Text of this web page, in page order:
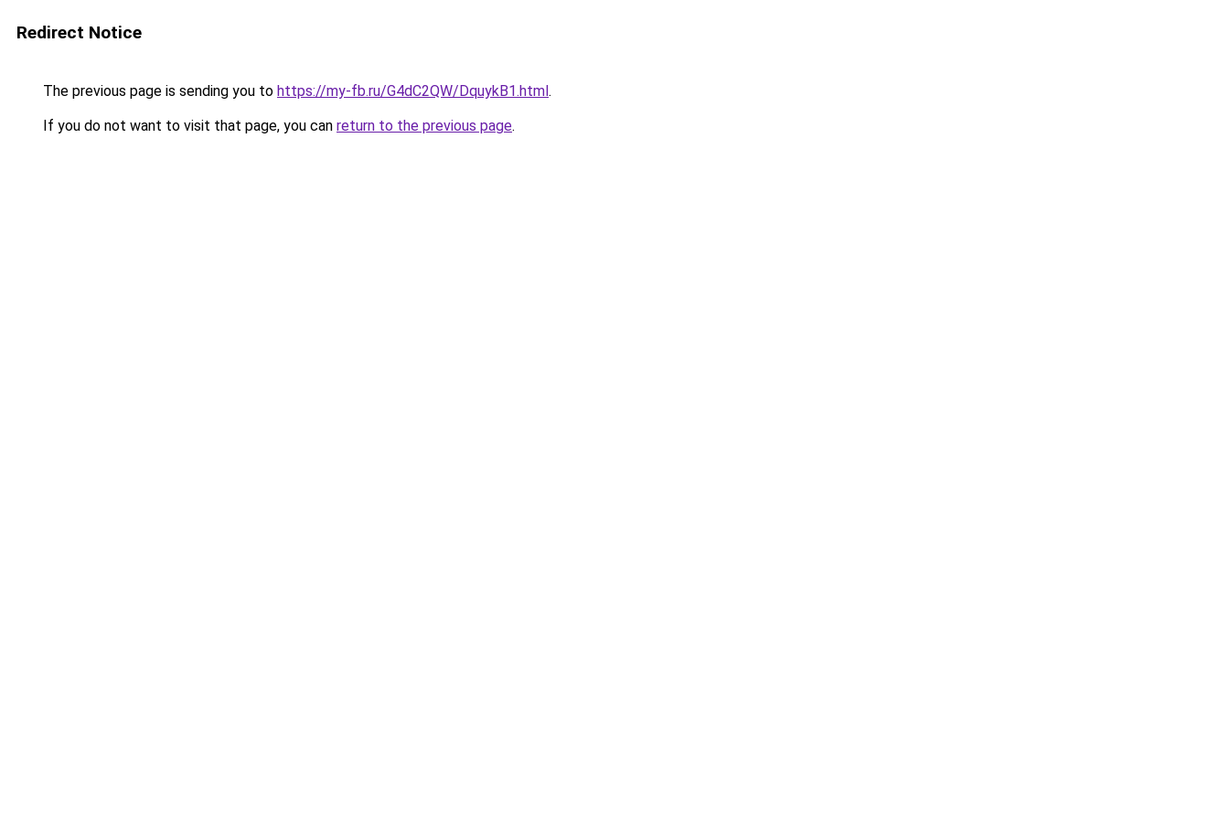
Redirect Notice
The previous page is sending you to https://my-fb.ru/G4dC2QW/DquykB1.html.
If you do not want to visit that page, you can return to the previous page.